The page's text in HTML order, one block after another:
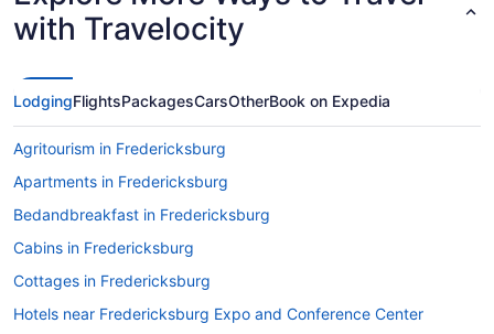
with Travelocity
LodgingFlightsPackagesCarsOtherBook on Expedia
Agritourism in Fredericksburg
Apartments in Fredericksburg
Bedandbreakfast in Fredericksburg
Cabins in Fredericksburg
Cottages in Fredericksburg
Hotels near Fredericksburg Expo and Conference Center